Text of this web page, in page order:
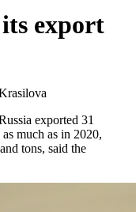
export
exported 31
much as in 2020,
tons, said the